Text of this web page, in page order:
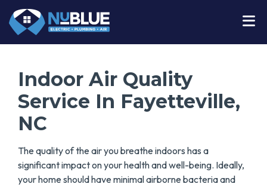
Indoor Air Quality
Service In Fayetteville,
NC
The quality of the air you breathe indoors has a
significant impact on your health and well-being. Ideally,
your home should have minimal airborne bacteria and